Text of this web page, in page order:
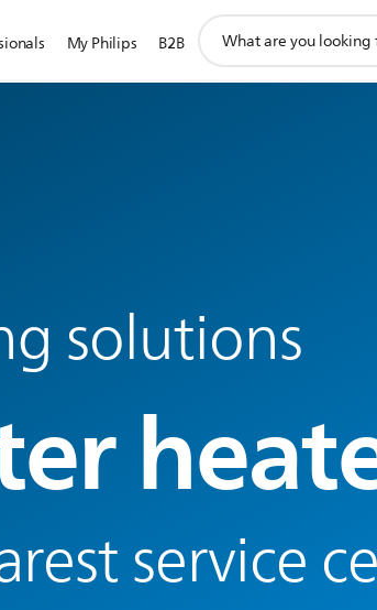
My Philips B2B
search
solutions
service